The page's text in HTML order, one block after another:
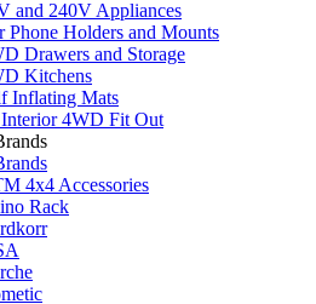
and 240V Appliances
Phone Holders and Mounts
Drawers and Storage
Kitchens
Inflating Mats
4WD Fit Out
4x4 Accessories
Rack